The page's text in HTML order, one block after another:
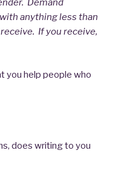
Demand
anything less than
If you receive,
you help people who
does writing to you